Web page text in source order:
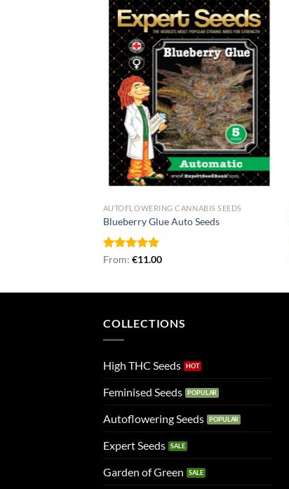
AUTOFLOWERING CANNABIS SEEDS
Blueberry Glue Auto Seeds
Rated4.96
From: €11.00
COLLECTIONS
High THC Seeds
Feminised Seeds
Autoflowering Seeds
Expert Seeds
Garden of Green